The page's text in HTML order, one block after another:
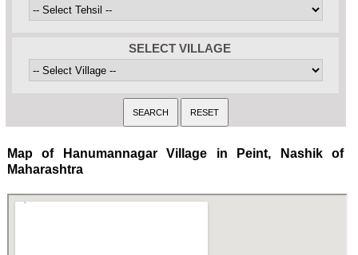
SELECT VILLAGE
Map of Hanumannagar Village in Peint, Nashik of
Maharashtra